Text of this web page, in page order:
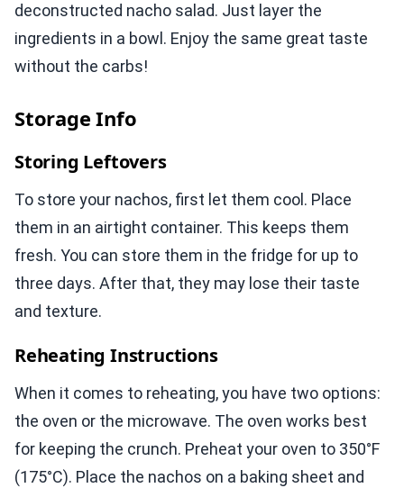
deconstructed nacho salad. Just layer the
ingredients in a bowl. Enjoy the same great taste
without the carbs!
Storage Info
Storing Leftovers
To store your nachos, first let them cool. Place
them in an airtight container. This keeps them
fresh. You can store them in the fridge for up to
three days. After that, they may lose their taste
and texture.
Reheating Instructions
When it comes to reheating, you have two options:
the oven or the microwave. The oven works best
for keeping the crunch. Preheat your oven to 350°F
(175°C). Place the nachos on a baking sheet and